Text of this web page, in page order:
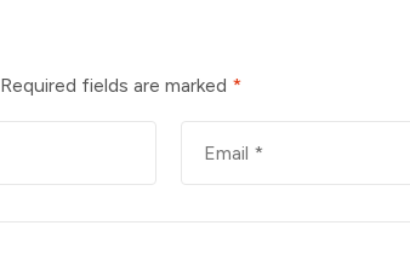
Required fields are marked *